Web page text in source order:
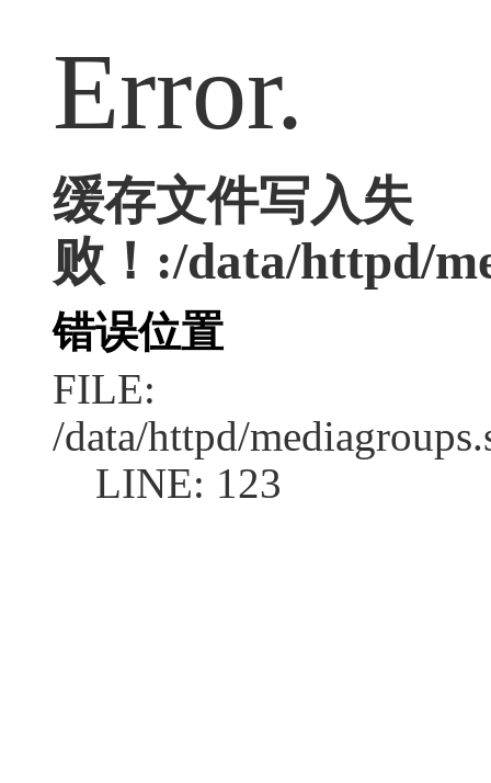
Error.
缓存文件写入失
败！:/data/httpd/
错误位置
FILE:
/data/httpd/
LINE: 123